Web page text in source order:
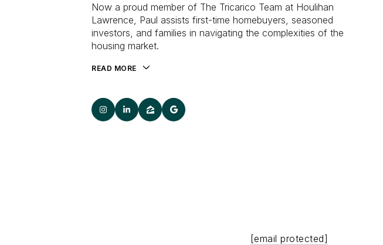
Now a proud member of The Tricarico Team at Houlihan
Lawrence, Paul assists first-time homebuyers, seasoned
investors, and families in navigating the complexities of the
housing market.
READ MORE
[email protected]